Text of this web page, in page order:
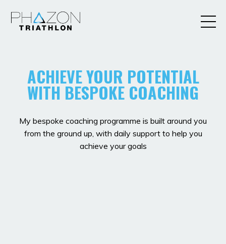
ACHIEVE YOUR POTENTIAL
WITH BESPOKE COACHING
My bespoke coaching programme is built around you
from the ground up, with daily support to help you
achieve your goals